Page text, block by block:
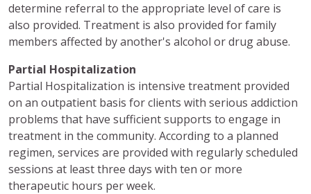
determine referral to the appropriate level of care is
also provided. Treatment is also provided for family
members affected by another's alcohol or drug abuse.
Partial Hospitalization
Partial Hospitalization is intensive treatment provided
on an outpatient basis for clients with serious addiction
problems that have sufficient supports to engage in
treatment in the community. According to a planned
regimen, services are provided with regularly scheduled
sessions at least three days with ten or more
therapeutic hours per week.